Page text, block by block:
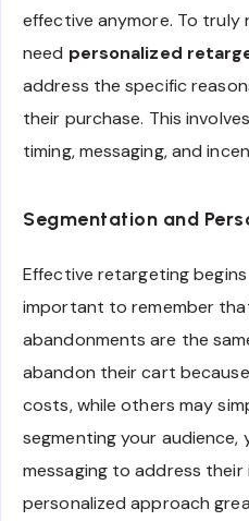
effective anymore. To truly
need personalized
address the specific
their purchase. This
timing, messaging, and
Segmentation and
Effective retargeting
important to remember
abandonments are the
abandon their cart
costs, while others may
segmenting your audience,
messaging to address their
personalized approach